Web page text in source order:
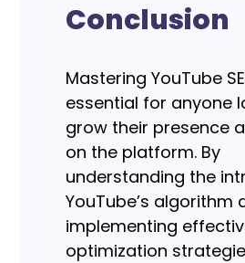
Conclusion
Mastering YouTube
essential for anyone
grow their presence
on the platform. By
understanding the
YouTube’s algorithm
implementing
optimization